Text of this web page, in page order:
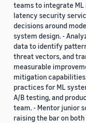
teams to integrate
latency security
decisions around
system design. -
data to identify
threat vectors, and
measurable
mitigation
practices for ML
A/B testing, and
team. - Mentor junior
raising the bar on